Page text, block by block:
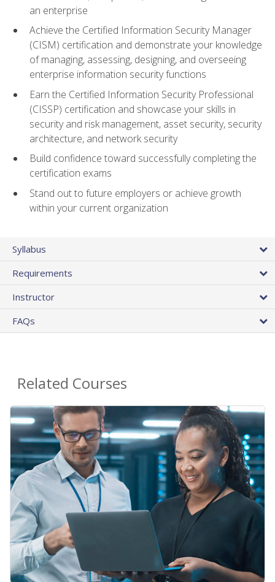
an enterprise
Achieve the Certified Information Security Manager
(CISM) certification and demonstrate your knowledge
of managing, assessing, designing, and overseeing
enterprise information security functions
Earn the Certified Information Security Professional
(CISSP) certification and showcase your skills in
security and risk management, asset security, security
architecture, and network security
Build confidence toward successfully completing the
certification exams
Stand out to future employers or achieve growth
within your current organization
Syllabus
Requirements
Instructor
FAQs
Related Courses